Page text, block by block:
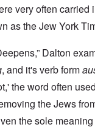
very often carried
as the Jew York
Dalton
, and it's verb form
the word often
the Jews
the sole